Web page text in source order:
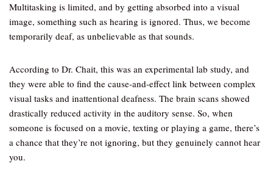
Multitasking is limited, and by getting absorbed into a visual
image, something such as hearing is ignored. Thus, we become
temporarily deaf, as unbelievable as that sounds.
According to Dr. Chait, this was an experimental lab study, and
they were able to find the cause-and-effect link between complex
visual tasks and inattentional deafness. The brain scans showed
drastically reduced activity in the auditory sense. So, when
someone is focused on a movie, texting or playing a game, there’s
a chance that they’re not ignoring, but they genuinely cannot hear
you.